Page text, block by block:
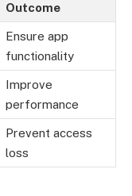
Outcome
Ensure app
functionality
Improve
performance
Prevent access
loss